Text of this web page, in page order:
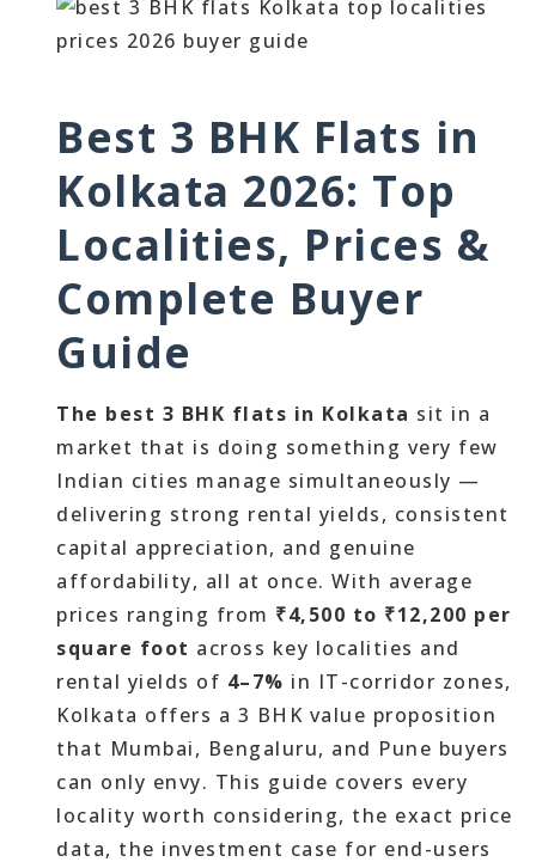
Best 3 BHK Flats in
Kolkata 2026: Top
Localities, Prices &
Complete Buyer
Guide
The best 3 BHK flats in Kolkata sit in a
market that is doing something very few
Indian cities manage simultaneously —
delivering strong rental yields, consistent
capital appreciation, and genuine
affordability, all at once. With average
prices ranging from ₹4,500 to ₹12,200 per
square foot across key localities and
rental yields of 4–7% in IT-corridor zones,
Kolkata offers a 3 BHK value proposition
that Mumbai, Bengaluru, and Pune buyers
can only envy. This guide covers every
locality worth considering, the exact price
data, the investment case for end-users